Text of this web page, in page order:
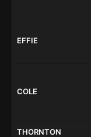
EFFIE
COLE
THORNTON